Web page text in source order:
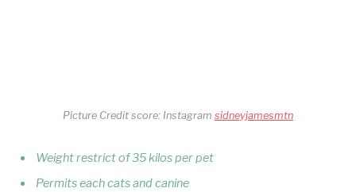
Picture Credit score: Instagram sidneyjamesmtn
Weight restrict of 35 kilos per pet
Permits each cats and canine